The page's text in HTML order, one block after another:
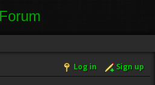
Log in Sign up